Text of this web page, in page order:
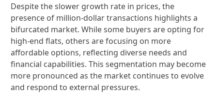
Despite the slower growth rate in prices, the
presence of million-dollar transactions highlights a
bifurcated market. While some buyers are opting for
high-end flats, others are focusing on more
affordable options, reflecting diverse needs and
financial capabilities. This segmentation may become
more pronounced as the market continues to evolve
and respond to external pressures.